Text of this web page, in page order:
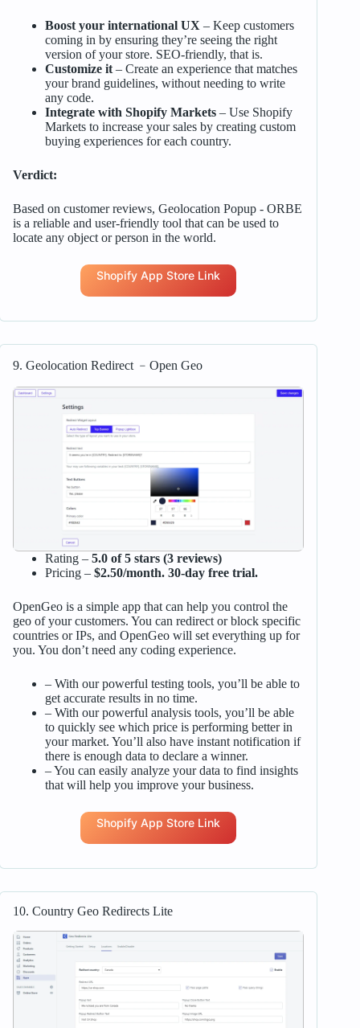
Boost your international UX – Keep customers
coming in by ensuring they’re seeing the right
version of your store. SEO-friendly, that is.
Customize it– Create an experience that matches
your brand guidelines, without needing to write
any code.
Integrate with Shopify Markets– Use Shopify
Markets to increase your sales by creating custom
buying experiences for each country.
Verdict:
Based on customer reviews, Geolocation Popup ‑ ORBE
is a reliable and user-friendly tool that can be used to
locate any object or person in the world.
Shopify App Store Link
9. Geolocation Redirect ﹣Open Geo
Rating – 5.0 of 5 stars (3 reviews)
Pricing – $2.50/month. 30-day free trial.
OpenGeo is a simple app that can help you control the
geo of your customers. You can redirect or block specific
countries or IPs, and OpenGeo will set everything up for
you. You don’t need any coding experience.
– With our powerful testing tools, you’ll be able to
get accurate results in no time.
– With our powerful analysis tools, you’ll be able
to quickly see which price is performing better in
your market. You’ll also have instant notification if
there is enough data to declare a winner.
– You can easily analyze your data to find insights
that will help you improve your business.
Shopify App Store Link
10. Country Geo Redirects Lite